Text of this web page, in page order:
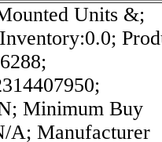
Units &;
Minimum Buy
A; Manufacturer